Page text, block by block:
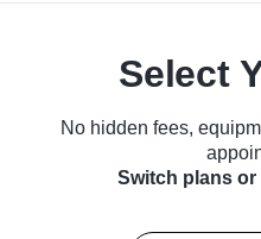
Select
No hidden fees,
Switch plans or